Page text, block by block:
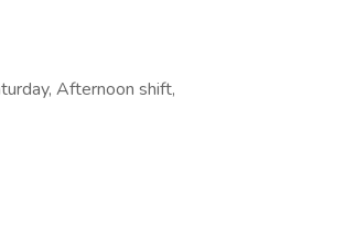
Afternoon shift,